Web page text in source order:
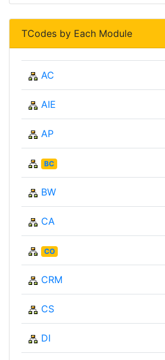
TCodes by Each Module
AC
AIE
AP
BC
BW
CA
CO
CRM
CS
DI